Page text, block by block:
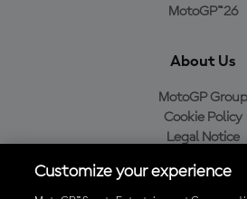
MotoGP™26
About Us
MotoGP Group
Cookie Policy
Legal Notice
Purchase Policy
Customize your experience